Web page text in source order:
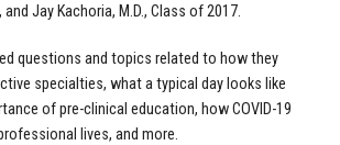
Jay Kachoria, M.D., Class of 2017.
questions and topics related to how they
specialties, what a typical day looks like
of pre-clinical education, how COVID-19
lives, and more.